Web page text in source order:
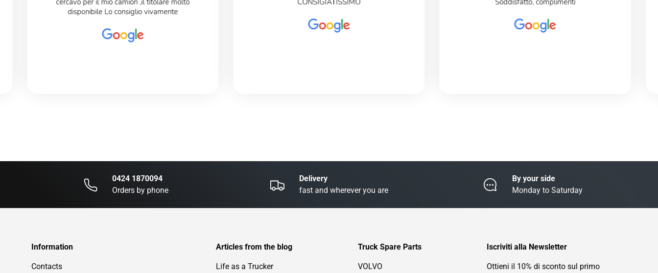
cercavo per il mio camion ,il titolare molto
disponibile Lo consiglio vivamente
CONSIGIATISSIMO Soddisfatto, complimenti
0424 1870094
Orders by phone
Delivery
fast and wherever you are
By your side
Monday to Saturday
Information
Contacts
Articles from the blog
Life as a Trucker
Truck Spare Parts
VOLVO
Iscriviti alla Newsletter
Ottieni il 10% di sconto sul primo